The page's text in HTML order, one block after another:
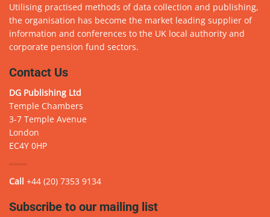
Utilising practised methods of data collection and publishing,
the organisation has become the market leading supplier of
information and conferences to the UK local authority and
corporate pension fund sectors.
Contact Us
DG Publishing Ltd
Temple Chambers
3-7 Temple Avenue
London
EC4Y 0HP
Call +44 (20) 7353 9134
Subscribe to our mailing list